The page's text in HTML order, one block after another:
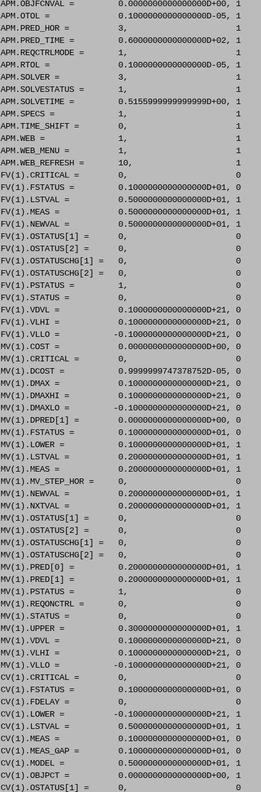
APM.OBJFCNVAL =         0.0000000000000000D+00, 1
APM.OTOL =              0.1000000000000000D-05, 1
APM.PRED_HOR =          3,                      1
APM.PRED_TIME =         0.6000000000000000D+02, 1
APM.REQCTRLMODE =       1,                      1
APM.RTOL =              0.1000000000000000D-05, 1
APM.SOLVER =            3,                      1
APM.SOLVESTATUS =       1,                      1
APM.SOLVETIME =         0.5155999999999999D+00, 1
APM.SPECS =             1,                      1
APM.TIME_SHIFT =        0,                      1
APM.WEB =               1,                      1
APM.WEB_MENU =          1,                      1
APM.WEB_REFRESH =       10,                     1
FV(1).CRITICAL =        0,                      0
FV(1).FSTATUS =         0.1000000000000000D+01, 0
FV(1).LSTVAL =          0.5000000000000000D+01, 1
FV(1).MEAS =            0.5000000000000000D+01, 1
FV(1).NEWVAL =          0.5000000000000000D+01, 1
FV(1).OSTATUS[1] =      0,                      0
FV(1).OSTATUS[2] =      0,                      0
FV(1).OSTATUSCHG[1] =   0,                      0
FV(1).OSTATUSCHG[2] =   0,                      0
FV(1).PSTATUS =         1,                      0
FV(1).STATUS =          0,                      0
FV(1).VDVL =            0.1000000000000000D+21, 0
FV(1).VLHI =            0.1000000000000000D+21, 0
FV(1).VLLO =           -0.1000000000000000D+21, 0
MV(1).COST =            0.0000000000000000D+00, 0
MV(1).CRITICAL =        0,                      0
MV(1).DCOST =           0.9999999747378752D-05, 0
MV(1).DMAX =            0.1000000000000000D+21, 0
MV(1).DMAXHI =          0.1000000000000000D+21, 0
MV(1).DMAXLO =         -0.1000000000000000D+21, 0
MV(1).DPRED[1] =        0.0000000000000000D+00, 0
MV(1).FSTATUS =         0.1000000000000000D+01, 0
MV(1).LOWER =           0.1000000000000000D+01, 1
MV(1).LSTVAL =          0.2000000000000000D+01, 1
MV(1).MEAS =            0.2000000000000000D+01, 1
MV(1).MV_STEP_HOR =     0,                      0
MV(1).NEWVAL =          0.2000000000000000D+01, 1
MV(1).NXTVAL =          0.2000000000000000D+01, 1
MV(1).OSTATUS[1] =      0,                      0
MV(1).OSTATUS[2] =      0,                      0
MV(1).OSTATUSCHG[1] =   0,                      0
MV(1).OSTATUSCHG[2] =   0,                      0
MV(1).PRED[0] =         0.2000000000000000D+01, 1
MV(1).PRED[1] =         0.2000000000000000D+01, 1
MV(1).PSTATUS =         1,                      0
MV(1).REQONCTRL =       0,                      0
MV(1).STATUS =          0,                      0
MV(1).UPPER =           0.3000000000000000D+01, 1
MV(1).VDVL =            0.1000000000000000D+21, 0
MV(1).VLHI =            0.1000000000000000D+21, 0
MV(1).VLLO =           -0.1000000000000000D+21, 0
CV(1).CRITICAL =        0,                      0
CV(1).FSTATUS =         0.1000000000000000D+01, 0
CV(1).FDELAY =          0,                      0
CV(1).LOWER =          -0.1000000000000000D+21, 1
CV(1).LSTVAL =          0.5000000000000000D+01, 1
CV(1).MEAS =            0.1000000000000000D+01, 0
CV(1).MEAS_GAP =        0.1000000000000000D+01, 0
CV(1).MODEL =           0.5000000000000000D+01, 1
CV(1).OBJPCT =          0.0000000000000000D+00, 1
CV(1).OSTATUS[1] =      0,                      0